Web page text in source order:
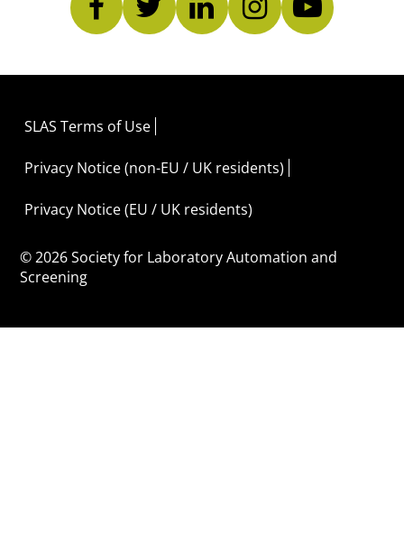
SLAS Terms of Use
Privacy Notice (non-EU / UK residents)
Privacy Notice (EU / UK residents)
© 2026 Society for Laboratory Automation and
Screening